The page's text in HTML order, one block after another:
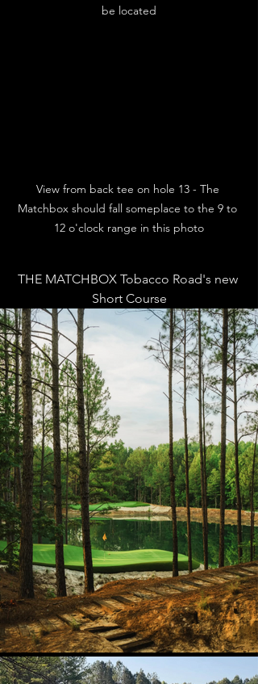
be located
View from back tee on hole 13 - The
Matchbox should fall someplace to the 9 to
12 o'clock range in this photo
THE MATCHBOX Tobacco Road's new
Short Course